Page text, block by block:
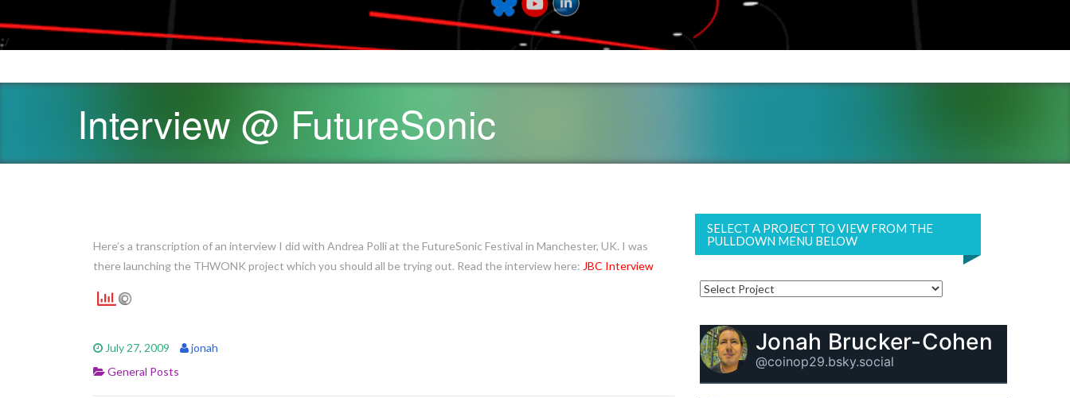
*/
Interview @ FutureSonic
Here’s a transcription of an interview I did with Andrea Polli at the FutureSonic Festival in Manchester, UK. I was
there launching the THWONK project which you should all be trying out. Read the interview here: JBC Interview
July 27, 2009
jonah
General Posts
SELECT A PROJECT TO VIEW FROM THE
PULLDOWN MENU BELOW
Jonah Brucker-Cohen
@coinop29.bsky.social